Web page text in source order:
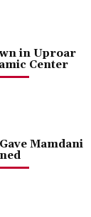
in Uproar
Center
Mamdani